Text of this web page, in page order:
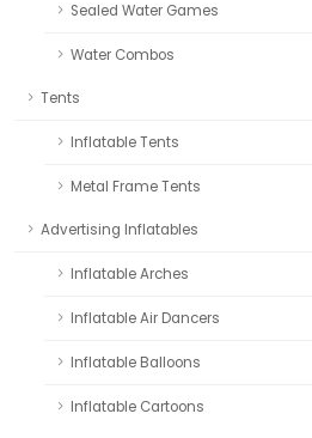
Sealed Water Games
Water Combos
Tents
Inflatable Tents
Metal Frame Tents
Advertising Inflatables
Inflatable Arches
Inflatable Air Dancers
Inflatable Balloons
Inflatable Cartoons